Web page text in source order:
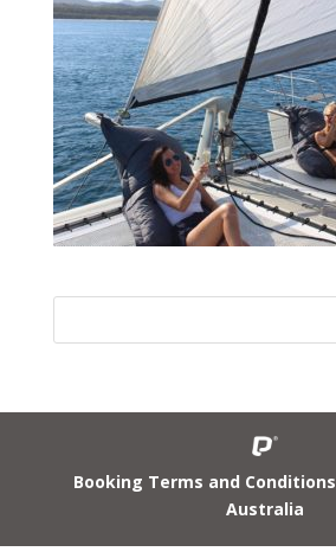
Booking Terms and Conditions
Australia